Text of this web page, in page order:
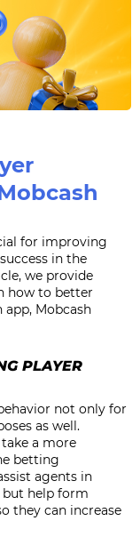
for improving
in the
we provide
how to better
Mobcash
PLAYER
not only for
as well.
a more
betting
agents in
but help form
they can increase